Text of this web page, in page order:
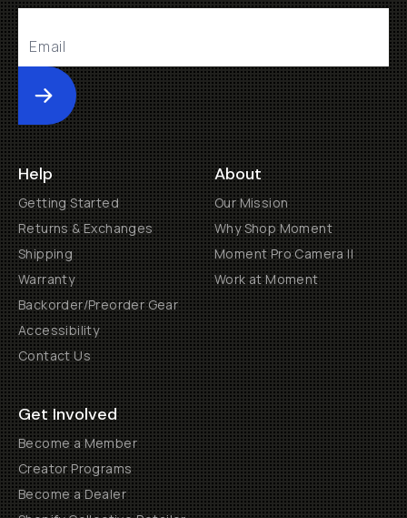
Submit
Help
Getting Started
Returns & Exchanges
Shipping
Warranty
Backorder/Preorder Gear
Accessibility
Contact Us
About
Our Mission
Why Shop Moment
Moment Pro Camera II
Work at Moment
Get Involved
Become a Member
Creator Programs
Become a Dealer